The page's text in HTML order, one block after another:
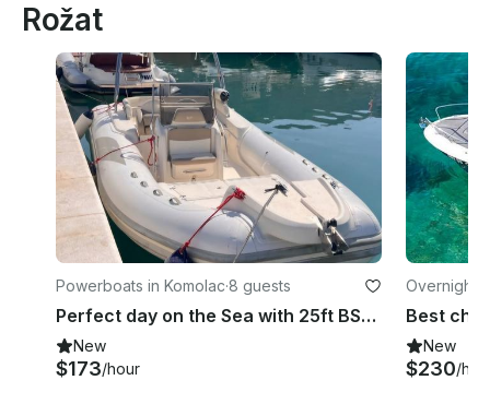
Rožat
Powerboats in Komolac·8 guests
Perfect day on the Sea with 25ft BSC RIB
New
$173/hour
Overnight
New
$230/